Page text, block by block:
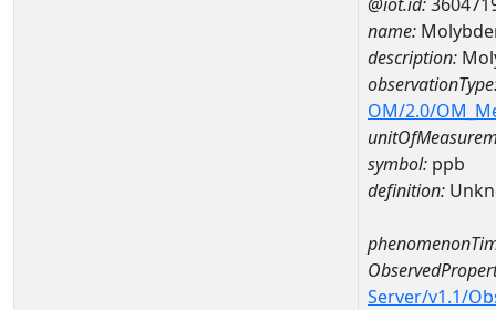
name:
description:
OM/2.0/
symbol: ppb
definition:
Server/v1.1/